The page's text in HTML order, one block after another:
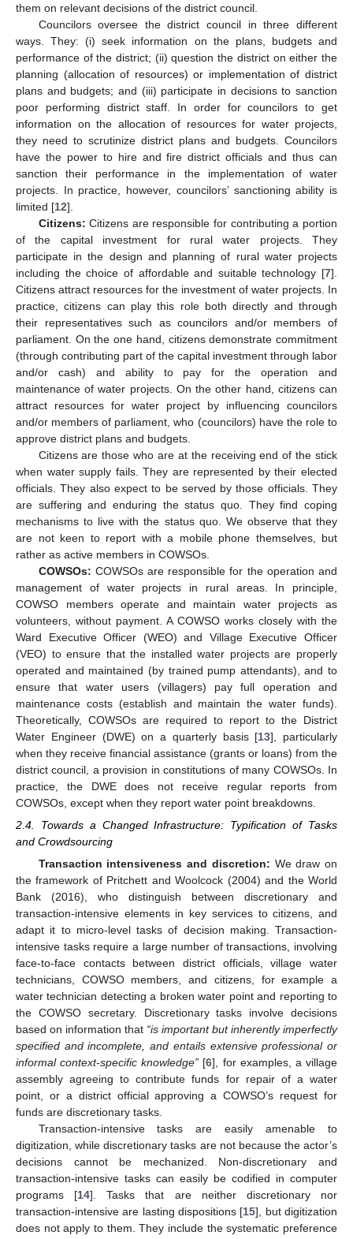
them on relevant decisions of the district council.
Councilors oversee the district council in three different
ways. They: (i) seek information on the plans, budgets and
performance of the district; (ii) question the district on either the
planning (allocation of resources) or implementation of district
plans and budgets; and (iii) participate in decisions to sanction
poor performing district staff. In order for councilors to get
information on the allocation of resources for water projects,
they need to scrutinize district plans and budgets. Councilors
have the power to hire and fire district officials and thus can
sanction their performance in the implementation of water
projects. In practice, however, councilors’ sanctioning ability is
limited [12].
Citizens: Citizens are responsible for contributing a portion
of the capital investment for rural water projects. They
participate in the design and planning of rural water projects
including the choice of affordable and suitable technology [7].
Citizens attract resources for the investment of water projects. In
practice, citizens can play this role both directly and through
their representatives such as councilors and/or members of
parliament. On the one hand, citizens demonstrate commitment
(through contributing part of the capital investment through labor
and/or cash) and ability to pay for the operation and
maintenance of water projects. On the other hand, citizens can
attract resources for water project by influencing councilors
and/or members of parliament, who (councilors) have the role to
approve district plans and budgets.
Citizens are those who are at the receiving end of the stick
when water supply fails. They are represented by their elected
officials. They also expect to be served by those officials. They
are suffering and enduring the status quo. They find coping
mechanisms to live with the status quo. We observe that they
are not keen to report with a mobile phone themselves, but
rather as active members in COWSOs.
COWSOs: COWSOs are responsible for the operation and
management of water projects in rural areas. In principle,
COWSO members operate and maintain water projects as
volunteers, without payment. A COWSO works closely with the
Ward Executive Officer (WEO) and Village Executive Officer
(VEO) to ensure that the installed water projects are properly
operated and maintained (by trained pump attendants), and to
ensure that water users (villagers) pay full operation and
maintenance costs (establish and maintain the water funds).
Theoretically, COWSOs are required to report to the District
Water Engineer (DWE) on a quarterly basis [13], particularly
when they receive financial assistance (grants or loans) from the
district council, a provision in constitutions of many COWSOs. In
practice, the DWE does not receive regular reports from
COWSOs, except when they report water point breakdowns.
2.4. Towards a Changed Infrastructure: Typification of Tasks
and Crowdsourcing
Transaction intensiveness and discretion: We draw on
the framework of Pritchett and Woolcock (2004) and the World
Bank (2016), who distinguish between discretionary and
transaction-intensive elements in key services to citizens, and
adapt it to micro-level tasks of decision making. Transaction-
intensive tasks require a large number of transactions, involving
face-to-face contacts between district officials, village water
technicians, COWSO members, and citizens, for example a
water technician detecting a broken water point and reporting to
the COWSO secretary. Discretionary tasks involve decisions
based on information that “is important but inherently imperfectly
specified and incomplete, and entails extensive professional or
informal context-specific knowledge” [6], for examples, a village
assembly agreeing to contribute funds for repair of a water
point, or a district official approving a COWSO’s request for
funds are discretionary tasks.
Transaction-intensive tasks are easily amenable to
digitization, while discretionary tasks are not because the actor’s
decisions cannot be mechanized. Non-discretionary and
transaction-intensive tasks can easily be codified in computer
programs [14]. Tasks that are neither discretionary nor
transaction-intensive are lasting dispositions [15], but digitization
does not apply to them. They include the systematic preference